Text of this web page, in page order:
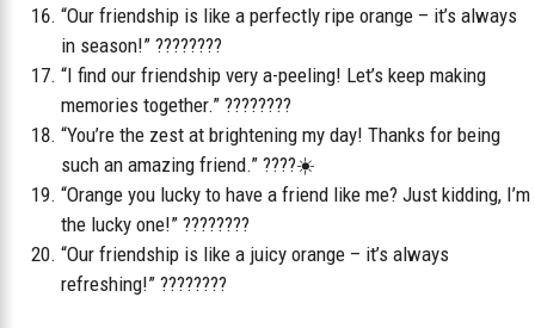
“Our friendship is like a perfectly ripe orange – it’s always
in season!” ????????
“I find our friendship very a-peeling! Let’s keep making
memories together.” ????????
“You’re the zest at brightening my day! Thanks for being
such an amazing friend.” ????☀️
“Orange you lucky to have a friend like me? Just kidding, I’m
the lucky one!” ????????
“Our friendship is like a juicy orange – it’s always
refreshing!” ????????